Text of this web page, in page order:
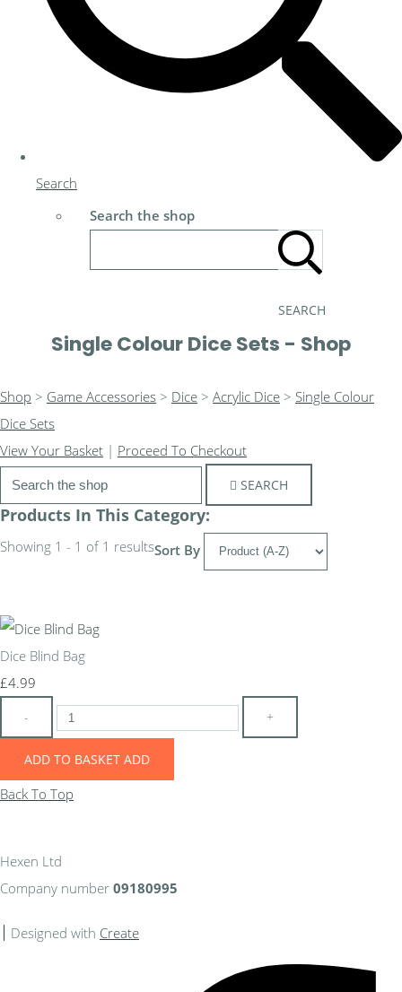
Search
Search the shop
SEARCH
Single Colour Dice Sets - Shop
Shop > Game Accessories > Dice > Acrylic Dice > Single Colour
Dice Sets
View Your Basket | Proceed To Checkout
SEARCH
Products In This Category:
Showing 1 - 1 of 1 resultsSort By
Dice Blind Bag
£4.99
- +
ADD TO BASKET ADD
Back To Top
Hexen Ltd
Company number 09180995
Designed with Create